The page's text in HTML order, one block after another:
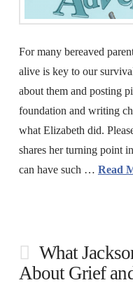
For many bereaved
alive is key to our
about them and posting
foundation and writing
what Elizabeth did.
shares her turning point
can have such … Read
What
About Grief